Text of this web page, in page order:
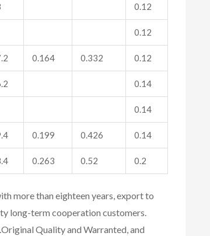
0.12
0.12
0.164 0.332 0.12
0.14
0.14
0.199 0.426 0.14
0.263 0.52 0.2
more than eighteen years, export to
long-term cooperation customers.
Original Quality and Warranted, and